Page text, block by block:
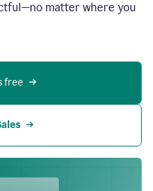
matter where you
free